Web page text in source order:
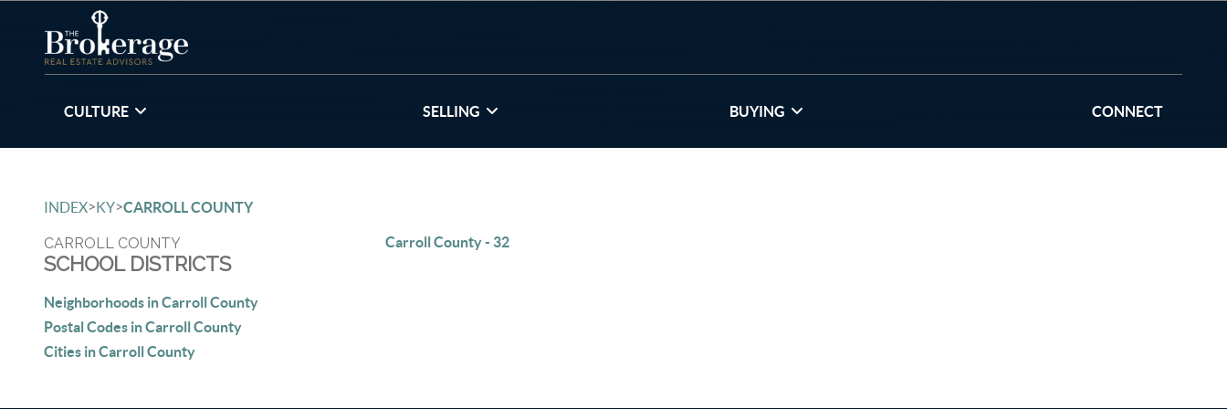
CULTURE SELLING BUYING CONNECT
INDEX>KY>CARROLL COUNTY
CARROLL COUNTY
SCHOOL DISTRICTS
Neighborhoods in Carroll County
Postal Codes in Carroll County
Cities in Carroll County
Carroll County - 32